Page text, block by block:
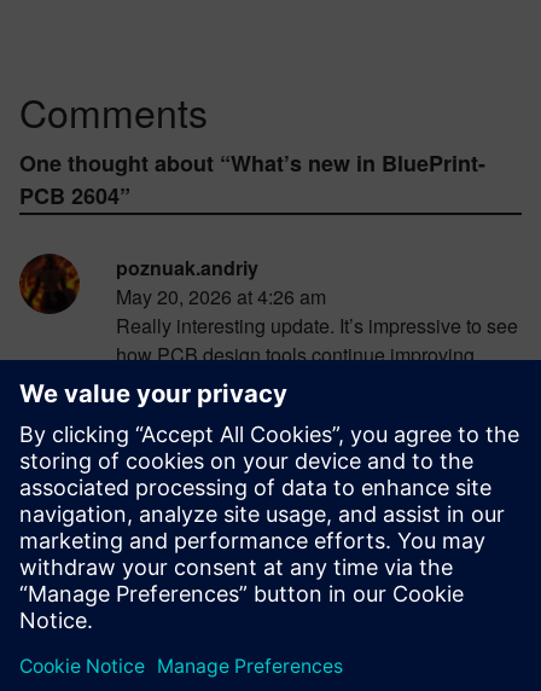
Comments
One thought about “What’s new in BluePrint-
PCB 2604”
poznuak.andriy
May 20, 2026 at 4:26 am
Really interesting update. It’s impressive to see
how PCB design tools continue improving
collaboration and workflow efficiency with
every new release. I always enjoy reading
about software that makes complex technical
processes more practical and user-friendly. By
the way, while exploring creative and
professional websites recently, I also found
https://alexandrastanic.com/— very different
field, but the same feeling of attention to detail
Log in to Reply